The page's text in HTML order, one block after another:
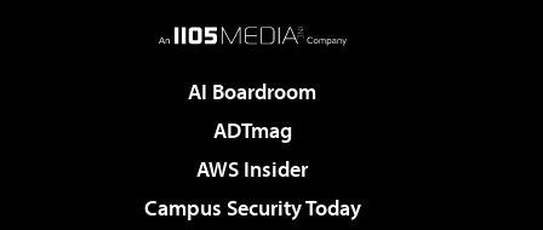
AI Boardroom
ADTmag
AWS Insider
Campus Security Today